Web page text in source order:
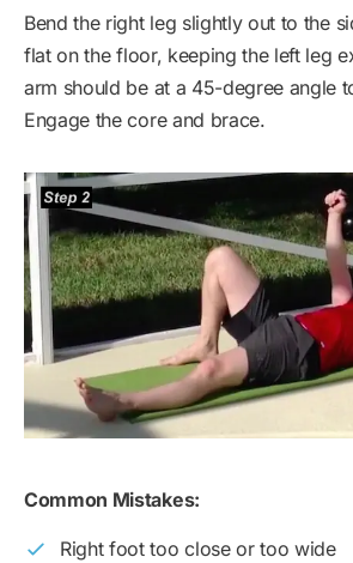
Bend the right leg slightly out to the
flat on the floor, keeping the left leg
arm should be at a 45-degree angle
Engage the core and brace.
Common Mistakes:
Right foot too close or too wide